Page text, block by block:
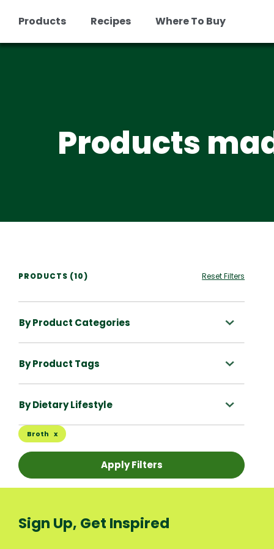
Skip
Products Recipes Where To Buy
Products
PRODUCTS (10) Reset Filters
Broth
By Product Categories
By Product Tags
By Dietary Lifestyle
Apply Filters
Sign Up, Get Inspired